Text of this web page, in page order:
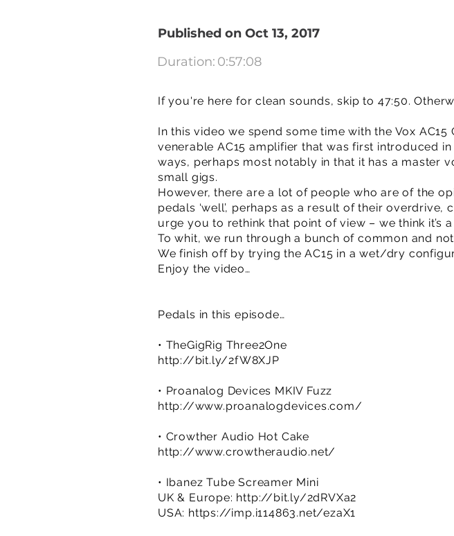
Published on Oct 13, 2017
Duration: 0:57:08
If you're here for clean sounds, skip to 47:50.
In this video we spend some time with the Vox AC15
venerable AC15 amplifier that was first introduced
ways, perhaps most notably in that it has a master
small gigs.
However, there are a lot of people who are of the
pedals ‘well’, perhaps as a result of their
urge you to rethink that point of view – we think it’s
To whit, we run through a bunch of common and
We finish off by trying the AC15 in a wet/dry
Enjoy the video…
Pedals in this episode…
• TheGigRig Three2One
http://bit.ly/2fW8XJP
• Proanalog Devices MKIV Fuzz
http://www.proanalogdevices.com/
• Crowther Audio Hot Cake
http://www.crowtheraudio.net/
• Ibanez Tube Screamer Mini
UK & Europe: http://bit.ly/2dRVXa2
USA: https://imp.i114863.net/ezaX1